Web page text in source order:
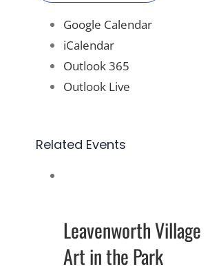
Google Calendar
iCalendar
Outlook 365
Outlook Live
Related Events
Leavenworth Village
Art in the Park